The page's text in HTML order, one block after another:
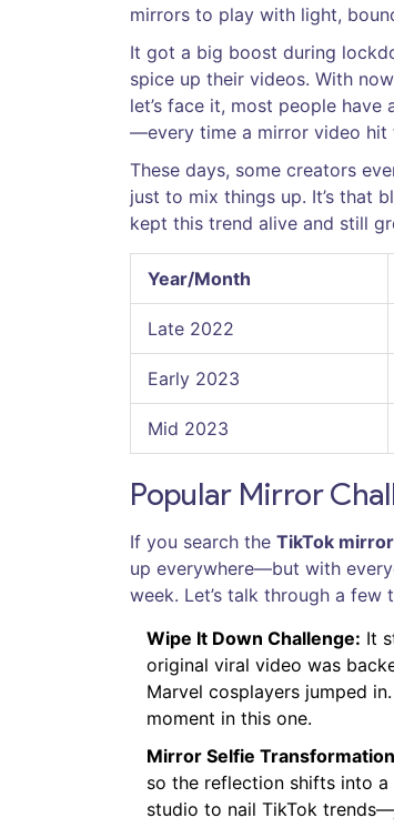
mirrors to play with light,
It got a big boost during
spice up their videos. With
let’s face it, most people have
—every time a mirror video hit
These days, some creators
just to mix things up. It’s that
kept this trend alive and still
Year/Month
Late 2022
Early 2023
Mid 2023
Popular Mirror
If you search the TikTok
up everywhere—but with
week. Let’s talk through a few
Wipe It Down Challenge: It
original viral video was
Marvel cosplayers jumped
moment in this one.
Mirror Selfie
so the reflection shifts into a
studio to nail TikTok